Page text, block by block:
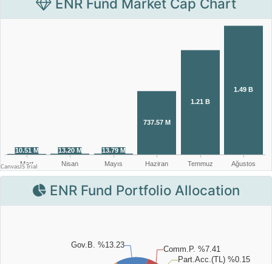
ENR Fund Market Cap Chart
ENR Fund Portfolio Allocation